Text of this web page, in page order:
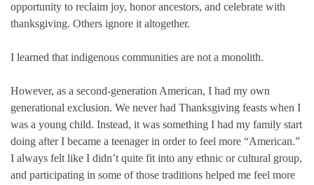
opportunity to reclaim joy, honor ancestors, and celebrate with
thanksgiving. Others ignore it altogether.
I learned that indigenous communities are not a monolith.
However, as a second-generation American, I had my own
generational exclusion. We never had Thanksgiving feasts when I
was a young child. Instead, it was something I had my family start
doing after I became a teenager in order to feel more “American.”
I always felt like I didn’t quite fit into any ethnic or cultural group,
and participating in some of those traditions helped me feel more